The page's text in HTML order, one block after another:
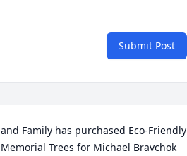
Submit Post
and Family has purchased Eco-Friendly
Memorial Trees for Michael Bravchok